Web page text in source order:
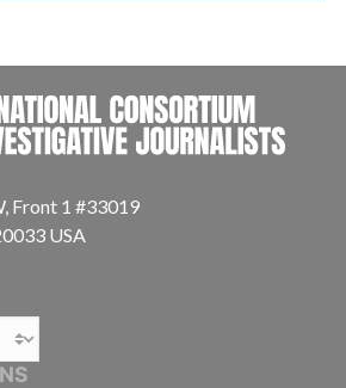
Front 1 #33019
USA